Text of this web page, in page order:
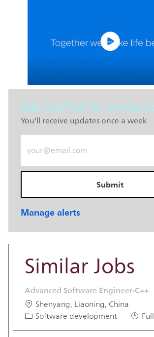
Get notified for similar
You'll receive updates once a week
Submit
Manage alerts
Similar Jobs
Advanced Software Engineer-C++
Location
Shenyang, Liaoning, China
Category
Software development Job